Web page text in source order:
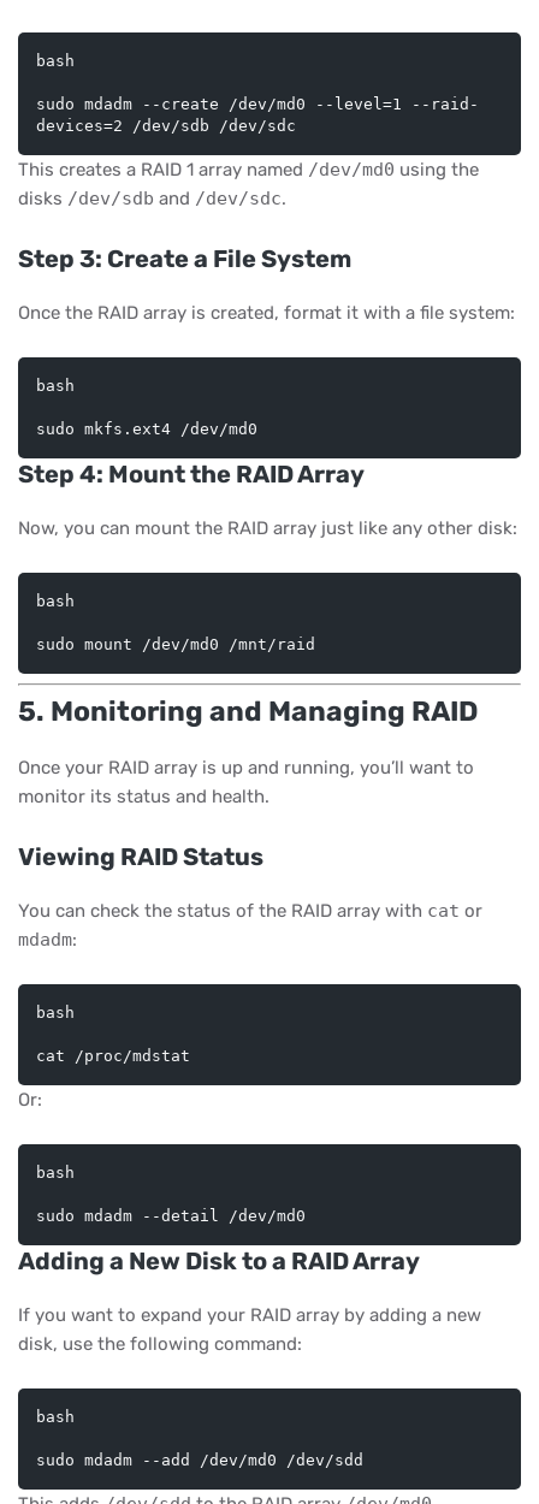
bash
sudo mdadm --create /dev/md0 --level=1 --raid-
This creates a RAID 1 array named /dev/md0 using the
disks /dev/sdb and /dev/sdc.
Step 3: Create a File System
Once the RAID array is created, format it with a file system:
bash
Step 4: Mount the RAID Array
Now, you can mount the RAID array just like any other disk:
bash
5. Monitoring and Managing RAID
Once your RAID array is up and running, you’ll want to
monitor its status and health.
Viewing RAID Status
You can check the status of the RAID array with cat or
mdadm:
bash
cat
Or:
bash
Adding a New Disk to a RAID Array
If you want to expand your RAID array by adding a new
disk, use the following command:
bash